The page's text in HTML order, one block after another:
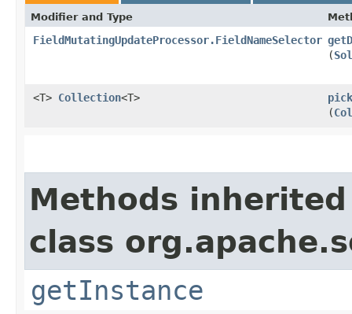
Modifier and Type
FieldMutatingUpdateProcessor.FieldNameSelector
(
<T> Collection<T>
(
Methods
class
getInstance